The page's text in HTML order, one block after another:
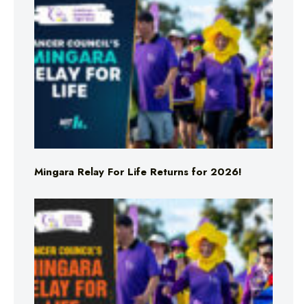
Mingara Relay For Life Returns for 2026!